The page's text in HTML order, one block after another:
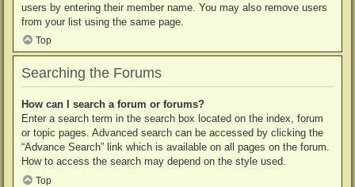
users by entering their member name. You may also remove users
from your list using the same page.
Top
Searching the Forums
How can I search a forum or forums?
Enter a search term in the search box located on the index, forum
or topic pages. Advanced search can be accessed by clicking the
“Advance Search” link which is available on all pages on the forum.
How to access the search may depend on the style used.
Top